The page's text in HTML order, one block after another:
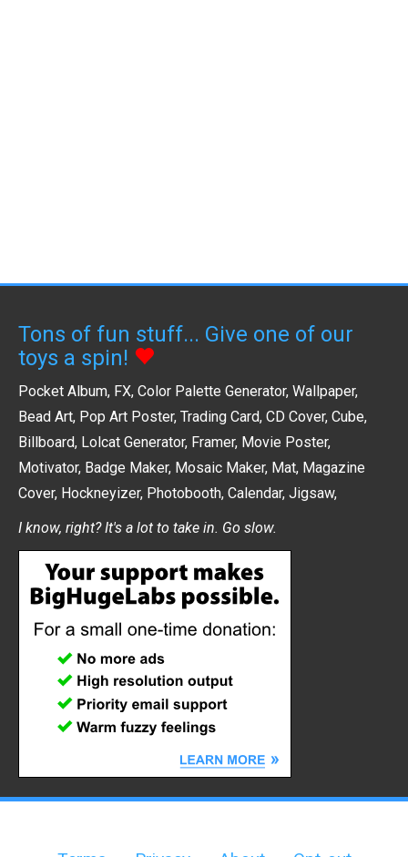
Tons of fun stuff... Give one of our
toys a spin!
Pocket Album, FX, Color Palette Generator, Wallpaper,
Bead Art, Pop Art Poster, Trading Card, CD Cover, Cube,
Billboard, Lolcat Generator, Framer, Movie Poster,
Motivator, Badge Maker, Mosaic Maker, Mat, Magazine
Cover, Hockneyizer, Photobooth, Calendar, Jigsaw,
I know, right? It's a lot to take in. Go slow.